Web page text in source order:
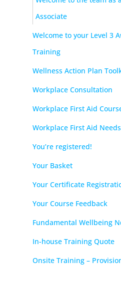
Associate
Welcome to your Level 3
Training
Wellness Action Plan
Workplace Consultation
Workplace First Aid
Workplace First Aid
You’re registered!
Your Basket
Your Certificate
Your Course Feedback
Fundamental Wellbeing
In-house Training Quote
Onsite Training –